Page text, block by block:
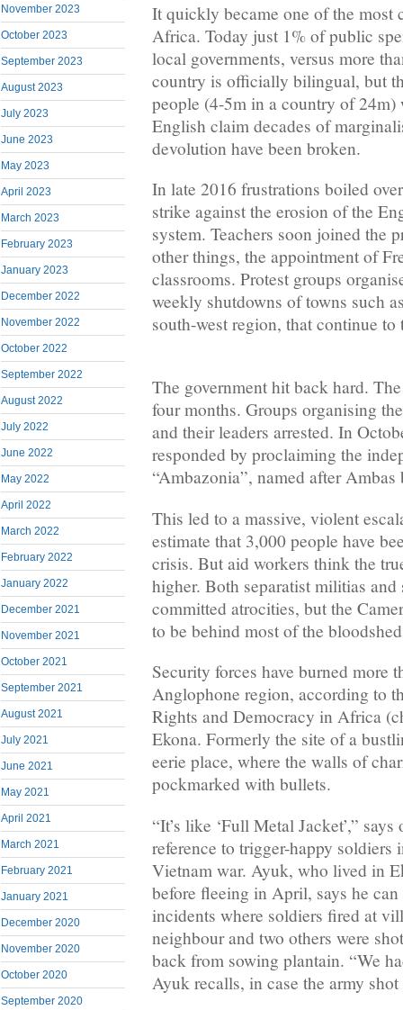
November 2023
October 2023
September 2023
August 2023
July 2023
June 2023
May 2023
April 2023
March 2023
February 2023
January 2023
December 2022
November 2022
October 2022
September 2022
August 2022
July 2022
June 2022
May 2022
April 2022
March 2022
February 2022
January 2022
December 2021
November 2021
October 2021
September 2021
August 2021
July 2021
June 2021
May 2021
April 2021
March 2021
February 2021
January 2021
December 2020
November 2020
October 2020
September 2020
It quickly became one of the most
Africa. Today just 1% of public
local governments, versus more
country is officially bilingual, but
people (4-5m in a country of
English claim decades of
devolution have been broken.
In late 2016 frustrations boiled
strike against the erosion of the
system. Teachers soon joined the
other things, the appointment of
classrooms. Protest groups
weekly shutdowns of towns such
south-west region, that continue to
The government hit back hard.
four months. Groups organising
and their leaders arrested. In
responded by proclaiming the
“Ambazonia”, named after
This led to a massive, violent
estimate that 3,000 people have
crisis. But aid workers think the
higher. Both separatist militias and
committed atrocities, but the
to be behind most of the
Security forces have burned more
Anglophone region, according to
Rights and Democracy in Africa
Ekona. Formerly the site of a
eerie place, where the walls of
pockmarked with bullets.
“It’s like ‘Full Metal Jacket’,”
reference to trigger-happy soldiers
Vietnam war. Ayuk, who lived in
before fleeing in April, says he
incidents where soldiers fired at
neighbour and two others were
back from sowing plantain. “We
Ayuk recalls, in case the army